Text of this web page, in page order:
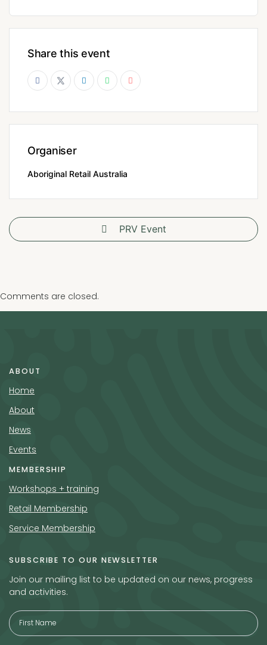
Share this event
Organiser
Aboriginal Retail Australia
PRV Event
Comments are closed.
ABOUT
Home
About
News
Events
MEMBERSHIP
Workshops + training
Retail Membership
Service Membership
SUBSCRIBE TO OUR NEWSLETTER
Join our mailing list to be updated on our news, progress
and activities.
Full
Name